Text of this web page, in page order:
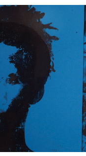
About
Us
Partner
with
Us
Sign